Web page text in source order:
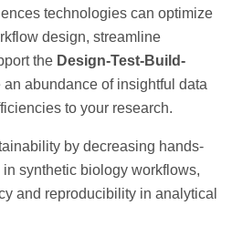
technologies can optimize
design, streamline
the Design-Test-Build-
an abundance of insightful data
to your research.
by decreasing hands-
synthetic biology workflows,
and reproducibility in analytical